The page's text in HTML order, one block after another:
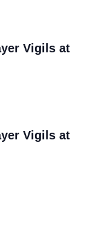
Vigils at
Vigils at